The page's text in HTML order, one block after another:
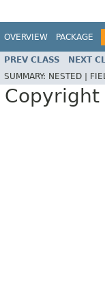
OVERVIEW PACKAGE
PREV CLASS NEXT
SUMMARY: NESTED |